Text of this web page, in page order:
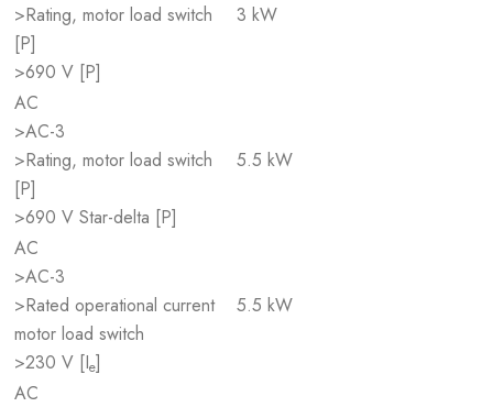
>Rating, motor load switch
[P]
>690 V [P]
3 kW
AC
>AC-3
>Rating, motor load switch
[P]
>690 V Star-delta [P]
5.5 kW
AC
>AC-3
>Rated operational current
motor load switch
>230 V [Ie]
5.5 kW
AC